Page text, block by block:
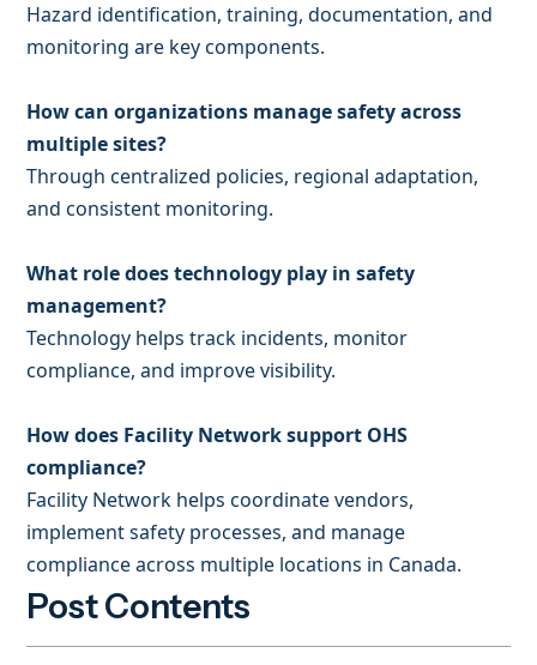
Hazard identification, training, documentation, and
monitoring are key components.
How can organizations manage safety across
multiple sites?
Through centralized policies, regional adaptation,
and consistent monitoring.
What role does technology play in safety
management?
Technology helps track incidents, monitor
compliance, and improve visibility.
How does Facility Network support OHS
compliance?
Facility Network helps coordinate vendors,
implement safety processes, and manage
compliance across multiple locations in Canada.
Post Contents